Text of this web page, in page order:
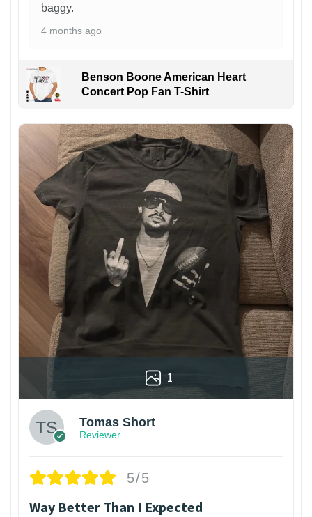
baggy.
4 months ago
Benson Boone American Heart
Concert Pop Fan T-Shirt
1
Tomas Short
Reviewer
5/5
Way Better Than I Expected